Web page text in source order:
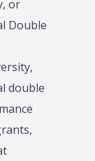
or
Double
double